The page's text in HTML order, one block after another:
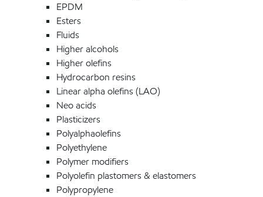
EPDM
Esters
Fluids
Higher alcohols
Higher olefins
Hydrocarbon resins
Linear alpha olefins (LAO)
Neo acids
Plasticizers
Polyalphaolefins
Polyethylene
Polymer modifiers
Polyolefin plastomers & elastomers
Polypropylene